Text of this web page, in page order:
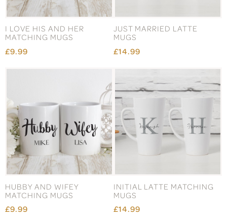
I LOVE HIS AND HER
MATCHING MUGS
£9.99
JUST MARRIED LATTE
MUGS
£14.99
HUBBY AND WIFEY
MATCHING MUGS
£9.99
INITIAL LATTE MATCHING
MUGS
£14.99